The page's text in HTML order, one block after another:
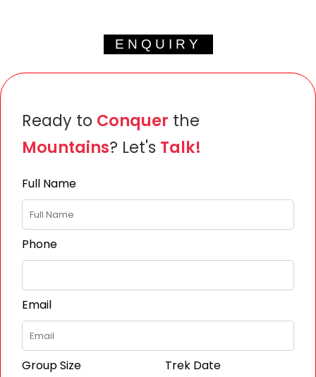
ENQUIRY
Ready to Conquer the
Mountains? Let's Talk!
Full Name
Phone
Email
Group Size Trek Date